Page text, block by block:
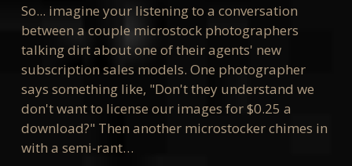
So... imagine your listening to a conversation
between a couple microstock photographers
talking dirt about one of their agents' new
subscription sales models. One photographer
says something like, "Don't they understand we
don't want to license our images for $0.25 a
download?" Then another microstocker chimes in
with a semi-rant…